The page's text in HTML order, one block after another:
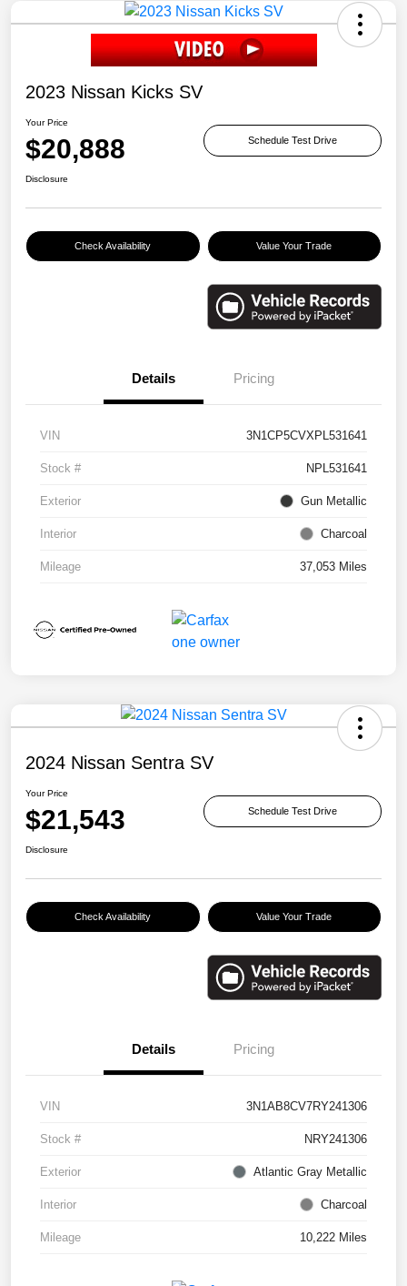
2023 Nissan Kicks SV
Your Price
$20,888 Schedule Test Drive
Disclosure
Check Availability Value Your Trade
Details Pricing
VIN 3N1CP5CVXPL531641
Stock # NPL531641
Exterior Gun Metallic
Interior Charcoal
Mileage 37,053 Miles
2024 Nissan Sentra SV
Your Price
$21,543 Schedule Test Drive
Disclosure
Check Availability Value Your Trade
Details Pricing
VIN 3N1AB8CV7RY241306
Stock # NRY241306
Exterior Atlantic Gray Metallic
Interior Charcoal
Mileage 10,222 Miles